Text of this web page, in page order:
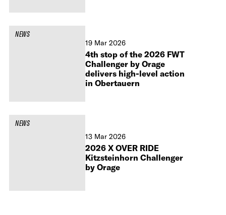
NEWS
19 Mar 2026
4th stop of the 2026 FWT
Challenger by Orage
delivers high-level action
in Obertauern
NEWS
13 Mar 2026
2026 X OVER RIDE
Kitzsteinhorn Challenger
by Orage